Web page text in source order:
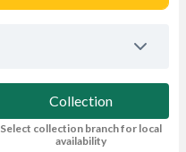
Collection
Select collection branch for local
availability